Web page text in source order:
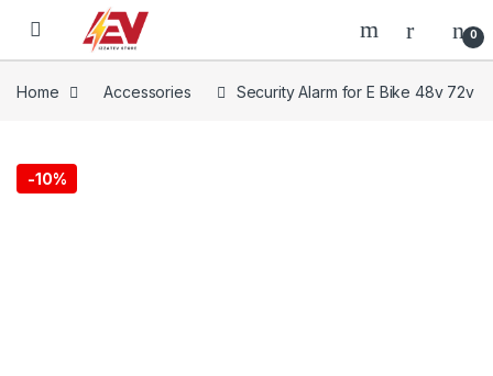
Skip to navigation
Skip to content
0
Home Accessories Security Alarm for E Bike 48v 72v
-10%